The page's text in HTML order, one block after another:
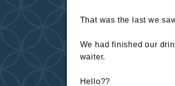
That was the last we
We had finished our
waiter.
Hello??